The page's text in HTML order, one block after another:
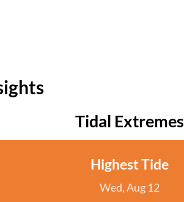
Tidal Extremes
Highest Tide
Wed, Aug 12